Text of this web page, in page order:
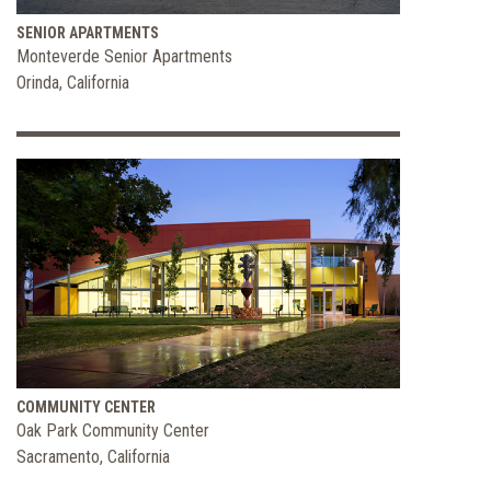
SENIOR APARTMENTS
Monteverde Senior Apartments
Orinda, California
COMMUNITY CENTER
Oak Park Community Center
Sacramento, California